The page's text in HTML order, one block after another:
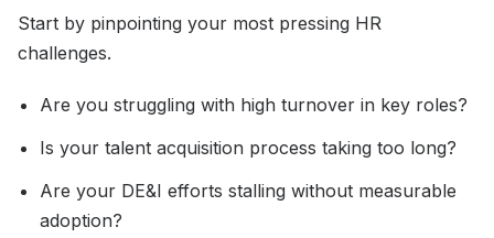
Start by pinpointing your most pressing HR
challenges.
Are you struggling with high turnover in key roles?
Is your talent acquisition process taking too long?
Are your DE&I efforts stalling without measurable
adoption?